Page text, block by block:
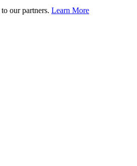
our partners. Learn More